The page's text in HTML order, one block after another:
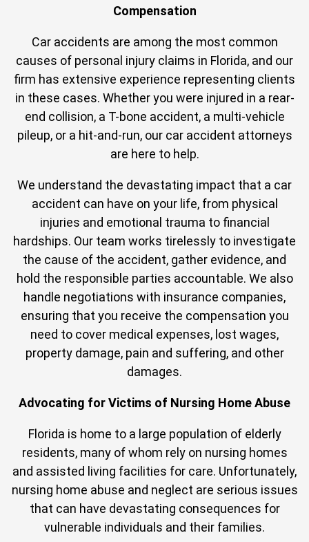
Compensation
Car accidents are among the most common
causes of personal injury claims in Florida, and our
firm has extensive experience representing clients
in these cases. Whether you were injured in a rear-
end collision, a T-bone accident, a multi-vehicle
pileup, or a hit-and-run, our car accident attorneys
are here to help.
We understand the devastating impact that a car
accident can have on your life, from physical
injuries and emotional trauma to financial
hardships. Our team works tirelessly to investigate
the cause of the accident, gather evidence, and
hold the responsible parties accountable. We also
handle negotiations with insurance companies,
ensuring that you receive the compensation you
need to cover medical expenses, lost wages,
property damage, pain and suffering, and other
damages.
Advocating for Victims of Nursing Home Abuse
Florida is home to a large population of elderly
residents, many of whom rely on nursing homes
and assisted living facilities for care. Unfortunately,
nursing home abuse and neglect are serious issues
that can have devastating consequences for
vulnerable individuals and their families.